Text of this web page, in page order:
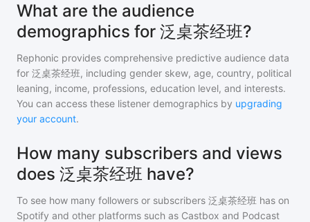
What are the audience
demographics for 泛桌茶经班?
Rephonic provides comprehensive predictive audience data
for 泛桌茶经班, including gender skew, age, country, political
leaning, income, professions, education level, and interests.
You can access these listener demographics by upgrading
your account.
How many subscribers and views
does 泛桌茶经班 have?
To see how many followers or subscribers 泛桌茶经班 has on
Spotify and other platforms such as Castbox and Podcast